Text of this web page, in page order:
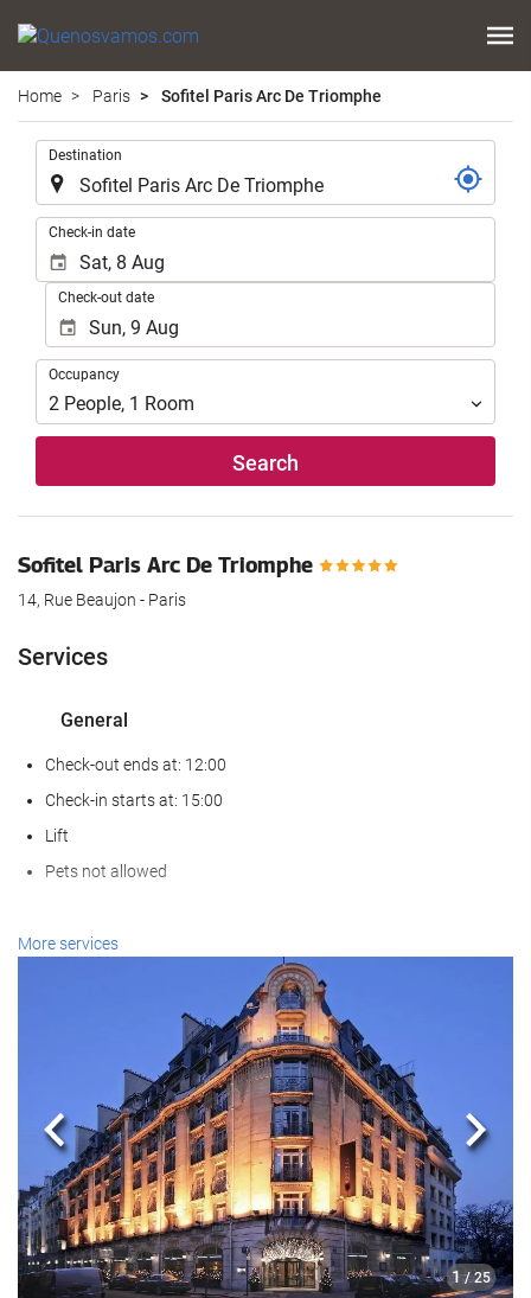
Home Paris Sofitel Paris Arc De Triomphe
Destination
Check-in date
Check-out date
Occupancy
Occupancy
2 People, 1 Room
Search
Sofitel Paris Arc De Triomphe
14, Rue Beaujon - Paris
Services
General
Check-out ends at: 12:00
Check-in starts at: 15:00
Lift
Pets not allowed
Reception services
Food and beverage
Restaurant (à la carte)
Bar
Business facilities
Business Centre
More services
1 / 25
Previous Next